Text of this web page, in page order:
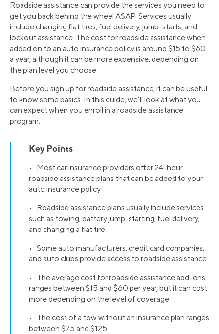
Roadside assistance can provide the services you need to
get you back behind the wheel ASAP. Services usually
include changing flat tires, fuel delivery, jump-starts, and
lockout assistance. The cost for roadside assistance when
added on to an auto insurance policy is around $15 to $60
a year, although it can be more expensive, depending on
the plan level you choose.
Before you sign up for roadside assistance, it can be useful
to know some basics. In this guide, we’ll look at what you
can expect when you enroll in a roadside assistance
program.
Key Points
• Most car insurance providers offer 24-hour
roadside assistance plans that can be added to your
auto insurance policy.
• Roadside assistance plans usually include services
such as towing, battery jump-starting, fuel delivery,
and changing a flat tire.
• Some auto manufacturers, credit card companies,
and auto clubs provide access to roadside assistance.
• The average cost for roadside assistance add-ons
ranges between $15 and $60 per year, but it can cost
more depending on the level of coverage.
• The cost of a tow without an insurance plan ranges
between $75 and $125.